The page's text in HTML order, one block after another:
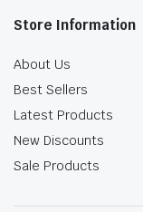
Store Information
About Us
Best Sellers
Latest Products
New Discounts
Sale Products